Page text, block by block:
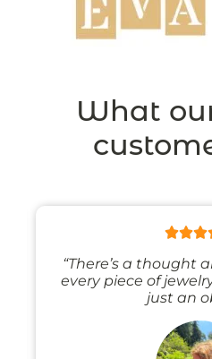
What
“There’s a thought
every piece of
just an